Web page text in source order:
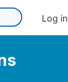
Log in